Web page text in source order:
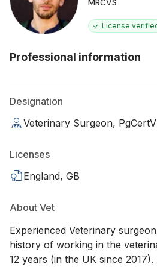
License
Professional information
Designation
Veterinary Surgeon,
Licenses
England, GB
About Vet
Experienced Veterinary
history of working in the
12 years (in the UK since